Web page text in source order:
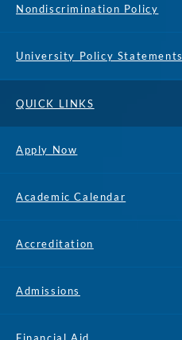
Nondiscrimination Policy
University Policy Statements
QUICK LINKS
Apply Now
Academic Calendar
Accreditation
Admissions